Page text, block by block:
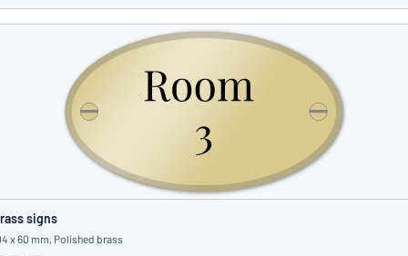
signs
x 60 mm, Polished brass